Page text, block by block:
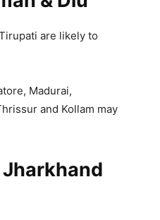
are likely to
Madurai,
and Kollam may
Jharkhand